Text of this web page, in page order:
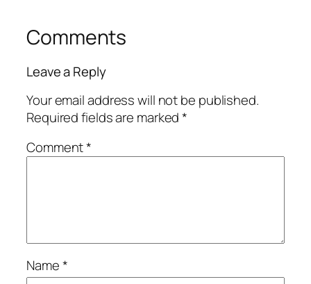
Comments
Leave a Reply
Your email address will not be published.
Required fields are marked*
Comment*
Name*